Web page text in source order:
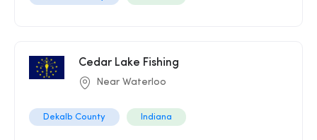
Cedar Lake Fishing
Near Waterloo
Dekalb County Indiana